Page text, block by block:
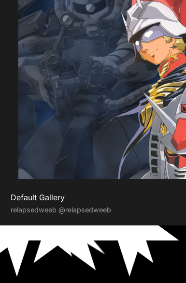
Default Gallery
relapsedweeb @relapsedweeb